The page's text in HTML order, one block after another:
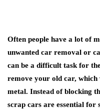
Often people have a lot of
unwanted car removal or
can be a difficult task for
remove your old car,
metal. Instead of blocking
scrap cars are essential for